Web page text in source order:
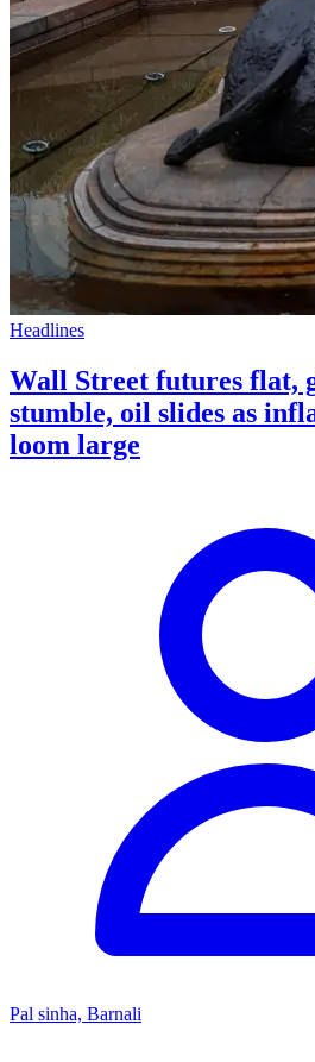
Headlines
Wall Street futures flat,
stumble, oil slides as
loom large
Pal sinha, Barnali